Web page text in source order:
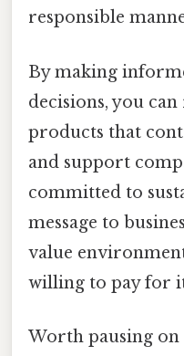
responsible
By making
decisions, you
products that
and support
committed to
message to
value
willing to pay for
Worth pausing on